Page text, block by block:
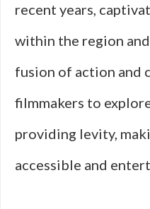
recent years,
within the region
fusion of action and
filmmakers to
providing levity,
accessible and